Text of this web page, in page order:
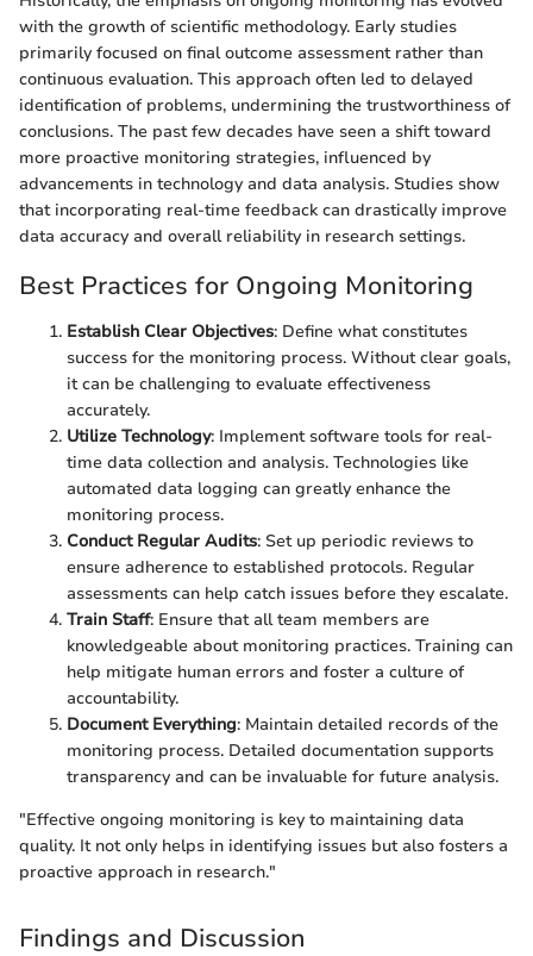
with the growth of scientific methodology. Early studies
primarily focused on final outcome assessment rather than
continuous evaluation. This approach often led to delayed
identification of problems, undermining the trustworthiness of
conclusions. The past few decades have seen a shift toward
more proactive monitoring strategies, influenced by
advancements in technology and data analysis. Studies show
that incorporating real-time feedback can drastically improve
data accuracy and overall reliability in research settings.
Best Practices for Ongoing Monitoring
Establish Clear Objectives: Define what constitutes
success for the monitoring process. Without clear goals,
it can be challenging to evaluate effectiveness
accurately.
Utilize Technology: Implement software tools for real-
time data collection and analysis. Technologies like
automated data logging can greatly enhance the
monitoring process.
Conduct Regular Audits: Set up periodic reviews to
ensure adherence to established protocols. Regular
assessments can help catch issues before they escalate.
Train Staff: Ensure that all team members are
knowledgeable about monitoring practices. Training can
help mitigate human errors and foster a culture of
accountability.
Document Everything: Maintain detailed records of the
monitoring process. Detailed documentation supports
transparency and can be invaluable for future analysis.
"Effective ongoing monitoring is key to maintaining data
quality. It not only helps in identifying issues but also fosters a
proactive approach in research."
Findings and Discussion